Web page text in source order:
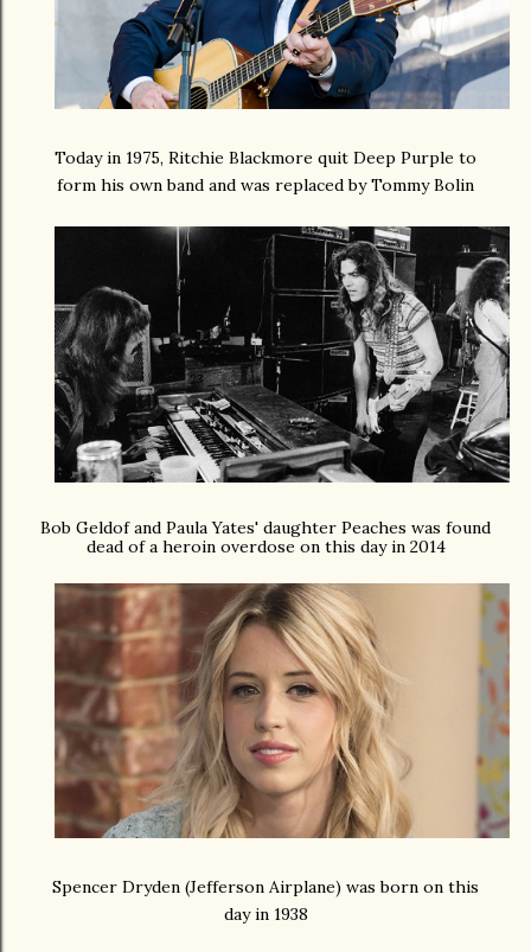
Today in 1975, Ritchie Blackmore quit Deep Purple to
form his own band and was replaced by Tommy Bolin
Bob Geldof and Paula Yates' daughter Peaches was found
dead of a heroin overdose on this day in 2014
Spencer Dryden (Jefferson Airplane) was born on this
day in 1938